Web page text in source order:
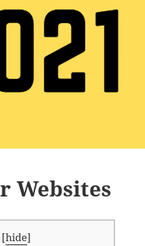
Websites
[hide]